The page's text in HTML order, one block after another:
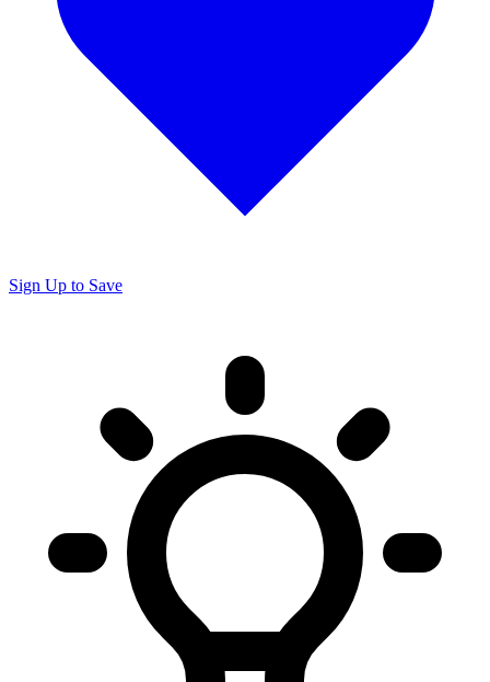
Sign Up to Save